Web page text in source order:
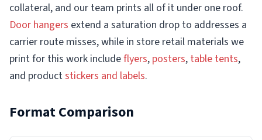
collateral, and our team prints all of it under one roof.
Door hangers extend a saturation drop to addresses a
carrier route misses, while in store retail materials we
print for this work includeflyers, posters, table tents,
and productstickers and labels.
Format Comparison